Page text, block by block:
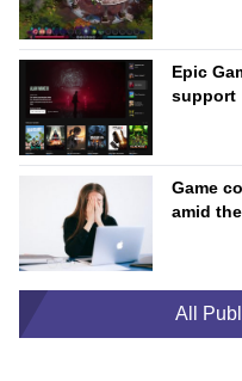
Epic
support
Game
amid
All